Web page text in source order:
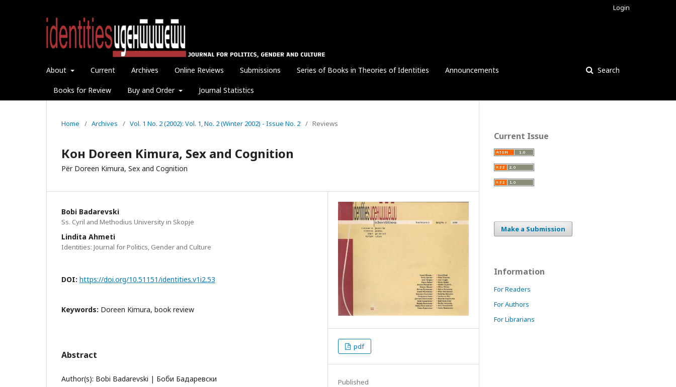
About Current Archives Online Reviews Submissions Series of Books in Theories of Identities Announcements
Books for Review Buy and Order Journal Statistics
Search
Login
Home / Archives / Vol. 1 No. 2 (2002): Vol. 1, No. 2 (Winter 2002) - Issue No. 2 / Reviews
Кон Doreen Kimura, Sex and Cognition
Për Doreen Kimura, Sex and Cognition
Bobi Badarevski
Ss. Cyril and Methodius University in Skopje
Lindita Ahmeti
Identities: Journal for Politics, Gender and Culture
DOI: https://doi.org/10.51151/identities.v1i2.53
Keywords: Doreen Kimura, book review
Abstract
Author(s): Bobi Badarevski | Боби Бадаревски
pdf
Published
Current Issue
Make a Submission
Information
For Readers
For Authors
For Librarians